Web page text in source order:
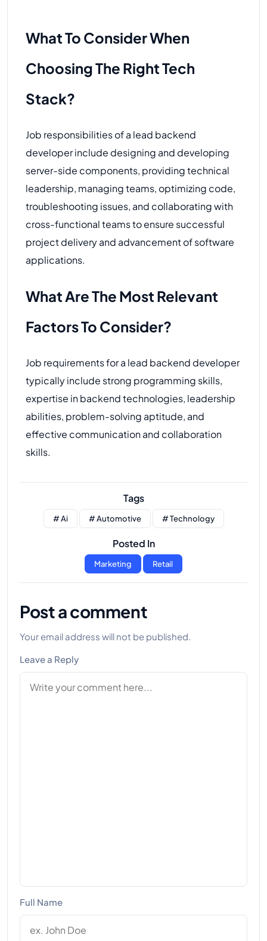
What To Consider When
Choosing The Right Tech
Stack?
Job responsibilities of a lead backend
developer include designing and developing
server-side components, providing technical
leadership, managing teams, optimizing code,
troubleshooting issues, and collaborating with
cross-functional teams to ensure successful
project delivery and advancement of software
applications.
What Are The Most Relevant
Factors To Consider?
Job requirements for a lead backend developer
typically include strong programming skills,
expertise in backend technologies, leadership
abilities, problem-solving aptitude, and
effective communication and collaboration
skills.
Tags
# Ai # Automotive # Technology
Posted In
Marketing Retail
Post a comment
Your email address will not be published.
Leave a Reply
Full Name